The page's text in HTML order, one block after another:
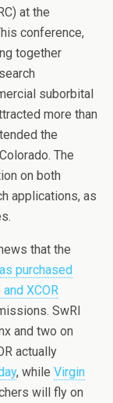
at the
conference,
together
suborbital
more than
the
The
on both
applications, as
that the
purchased
XCOR
SwRI
and two on
actually
, while Virgin
will fly on